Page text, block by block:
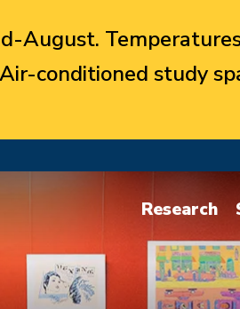
August.
conditioned study
Research